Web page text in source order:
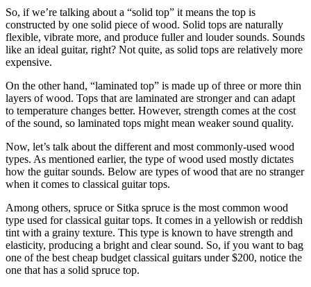
So, if we’re talking about a “solid top” it means the top is
constructed by one solid piece of wood. Solid tops are naturally
flexible, vibrate more, and produce fuller and louder sounds. Sounds
like an ideal guitar, right? Not quite, as solid tops are relatively more
expensive.
On the other hand, “laminated top” is made up of three or more thin
layers of wood. Tops that are laminated are stronger and can adapt
to temperature changes better. However, strength comes at the cost
of the sound, so laminated tops might mean weaker sound quality.
Now, let’s talk about the different and most commonly-used wood
types. As mentioned earlier, the type of wood used mostly dictates
how the guitar sounds. Below are types of wood that are no stranger
when it comes to classical guitar tops.
Among others, spruce or Sitka spruce is the most common wood
type used for classical guitar tops. It comes in a yellowish or reddish
tint with a grainy texture. This type is known to have strength and
elasticity, producing a bright and clear sound. So, if you want to bag
one of the best cheap budget classical guitars under $200, notice the
one that has a solid spruce top.